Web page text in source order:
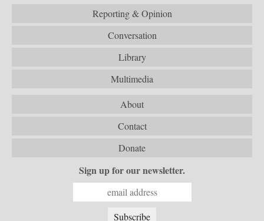
Reporting & Opinion
Conversation
Library
Multimedia
About
Contact
Donate
Sign up for our newsletter.